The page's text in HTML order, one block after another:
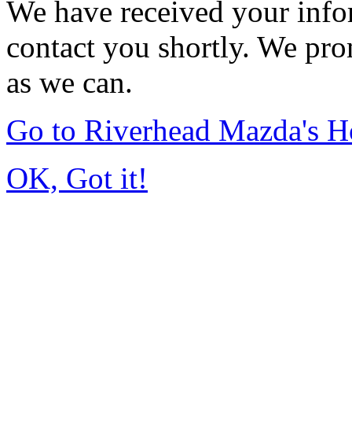
We have received your
contact you shortly. We
as we can.
Go to Riverhead Mazda's
OK, Got it!